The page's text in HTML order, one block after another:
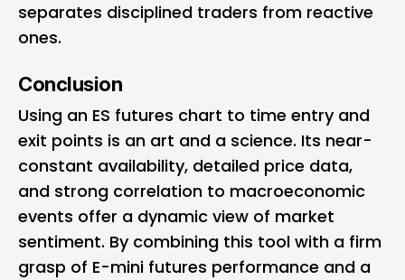
separates disciplined traders from reactive
ones.
Conclusion
Using an ES futures chart to time entry and
exit points is an art and a science. Its near-
constant availability, detailed price data,
and strong correlation to macroeconomic
events offer a dynamic view of market
sentiment. By combining this tool with a firm
grasp of E-mini futures performance and a